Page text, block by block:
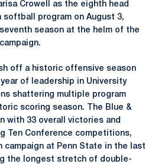
Crowell as the eighth head
program on August 3,
season at the helm of the
off a historic offensive season
of leadership in University
shattering multiple program
scoring season. The Blue &
with 33 overall victories and
Ten Conference competitions,
campaign at Penn State in the last
the longest stretch of double-